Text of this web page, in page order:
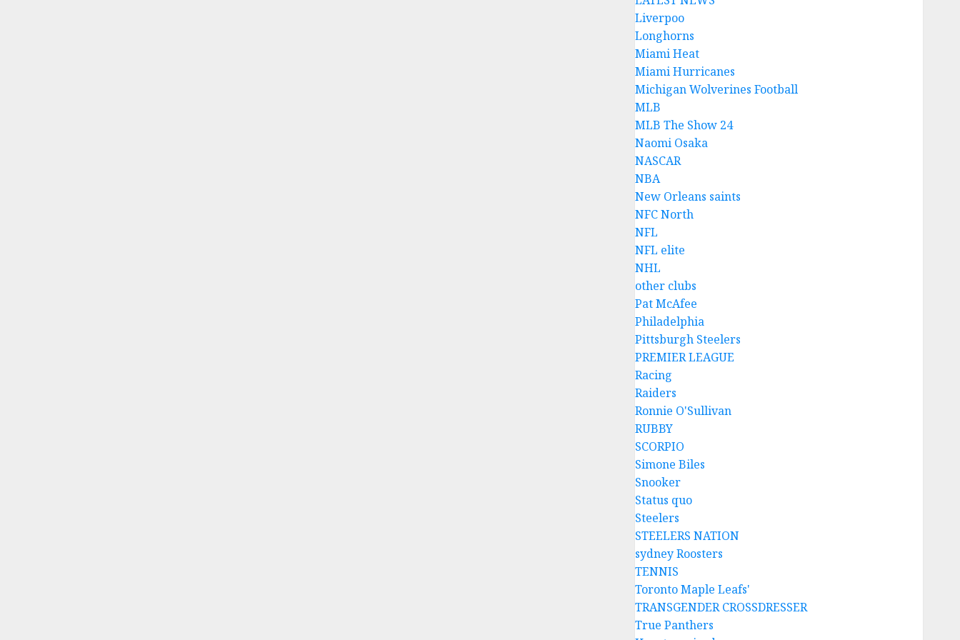
Liverpoo
Longhorns
Miami Heat
Miami Hurricanes
Michigan Wolverines Football
MLB
MLB The Show 24
Naomi Osaka
NASCAR
NBA
New Orleans saints
NFC North
NFL
NFL elite
NHL
other clubs
Pat McAfee
Philadelphia
Pittsburgh Steelers
PREMIER LEAGUE
Racing
Raiders
Ronnie O'Sullivan
RUBBY
SCORPIO
Simone Biles
Snooker
Status quo
Steelers
STEELERS NATION
sydney Roosters
TENNIS
Toronto Maple Leafs'
TRANSGENDER CROSSDRESSER
True Panthers